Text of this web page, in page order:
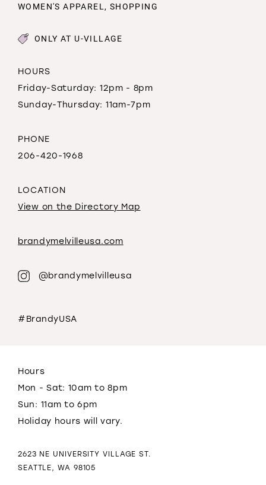
WOMEN'S APPAREL, SHOPPING
ONLY AT U-VILLAGE
HOURS
Friday-Saturday: 12pm - 8pm
Sunday-Thursday: 11am-7pm
PHONE
206-420-1968
LOCATION
View on the Directory Map
brandymelvilleusa.com
@brandymelvilleusa
#BrandyUSA
Hours
Mon - Sat: 10am to 8pm
Sun: 11am to 6pm
Holiday hours will vary.
2623 NE UNIVERSITY VILLAGE ST.
SEATTLE, WA 98105